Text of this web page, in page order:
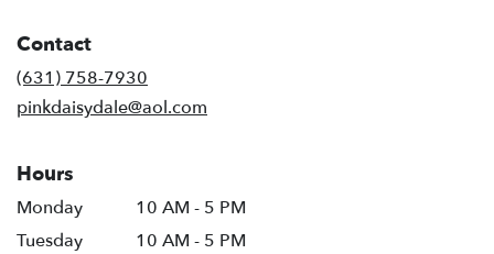
Contact
(631) 758-7930
pinkdaisydale@aol.com
Hours
Monday
10 AM - 5 PM
Tuesday
10 AM - 5 PM